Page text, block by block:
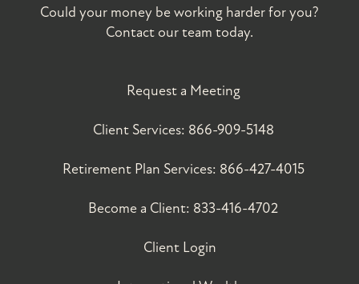
Could your money be working harder for you?
Contact our team today.
Request a Meeting
Client Services: 866-909-5148
Retirement Plan Services: 866-427-4015
Become a Client: 833-416-4702
Client Login